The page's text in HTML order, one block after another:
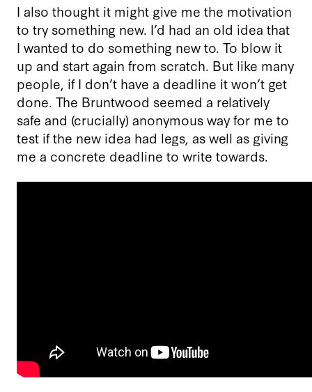
I also thought it might give me the motivation
to try something new. I’d had an old idea that
I wanted to do something new to. To blow it
up and start again from scratch. But like many
people, if I don’t have a deadline it won’t get
done. The Bruntwood seemed a relatively
safe and (crucially) anonymous way for me to
test if the new idea had legs, as well as giving
me a concrete deadline to write towards.